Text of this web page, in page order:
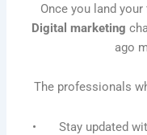
Once you land
Digital marketing
ago
The professionals
• Stay updated